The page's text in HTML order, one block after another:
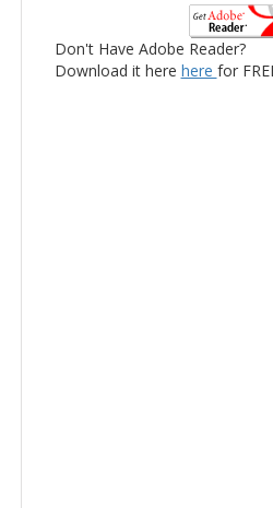
Don't Have Adobe Reader?
Download it here here for